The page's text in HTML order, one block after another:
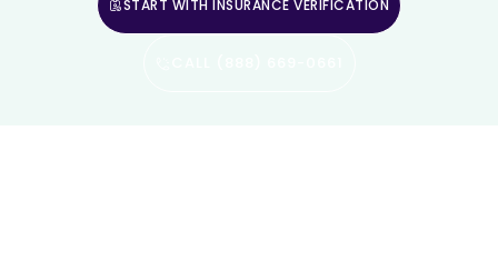
START WITH INSURANCE VERIFICATION